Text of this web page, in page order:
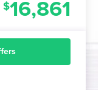
16,861